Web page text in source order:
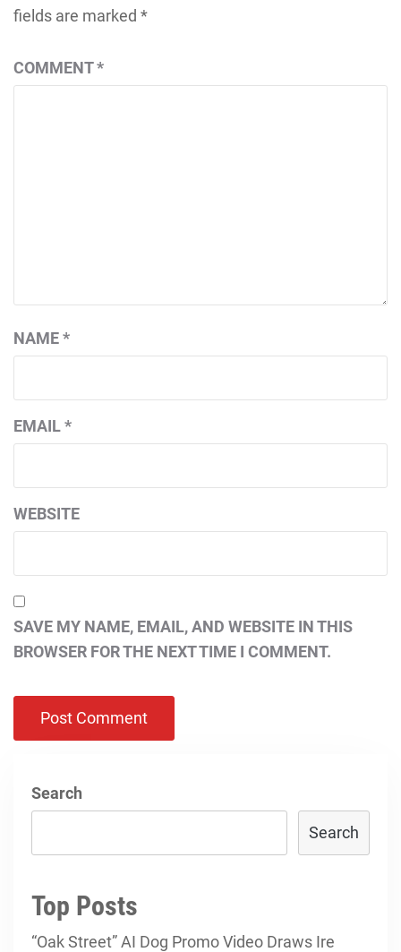
fields are marked *
COMMENT*
NAME*
EMAIL*
WEBSITE
SAVE MY NAME, EMAIL, AND WEBSITE IN THIS
BROWSER FOR THE NEXT TIME I COMMENT.
Search
Search
Top Posts
“Oak Street” AI Dog Promo Video Draws Ire